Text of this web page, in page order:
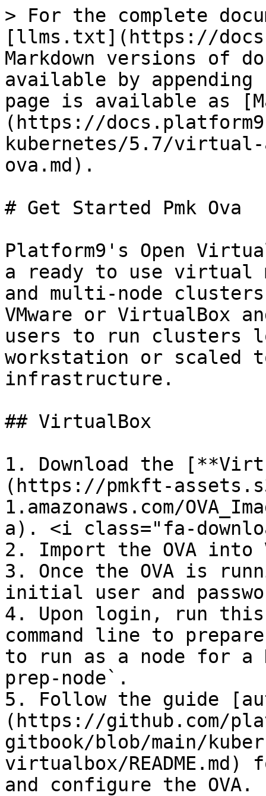
> For the complete
[llms.txt](https://
Markdown versions of
available by
page is available as
(https://
kubernetes/5.7/
ova.md).
# Get Started Pmk Ova
Platform9's Open
a ready to use virtual
and multi-node
VMware or VirtualBox
users to run clusters
workstation or scaled
infrastructure.
## VirtualBox
1. Download the
(https://pmkft-
1.amazonaws.com/
a). <i class="fa-
2. Import the OVA into
3. Once the OVA is
initial user and
4. Upon login, run this
command line to
to run as a node for a
prep-node`.
5. Follow the guide
(https://github.com/
gitbook/blob/main/
virtualbox/
and configure the OVA.